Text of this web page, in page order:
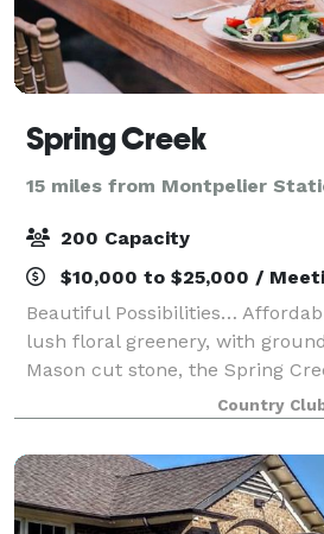
Spring Creek
15 miles from Montpelier
200 Capacity
$10,000 to $25,000 /
Beautiful Possibilities…
lush floral greenery, with
Mason cut stone, the Spring
perfect setting for your special
hewn wooden beams, native ro
Country